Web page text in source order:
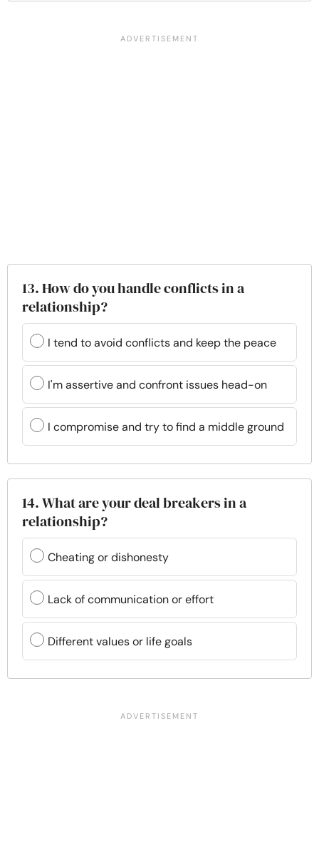
13. How do you handle conflicts in a
relationship?
I tend to avoid conflicts and keep the peace
I'm assertive and confront issues head-on
I compromise and try to find a middle ground
14. What are your deal breakers in a
relationship?
Cheating or dishonesty
Lack of communication or effort
Different values or life goals